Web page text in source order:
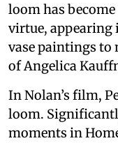
loom has
virtue, appearing
vase paintings to
of Angelica
In Nolan’s film,
loom.
moments in